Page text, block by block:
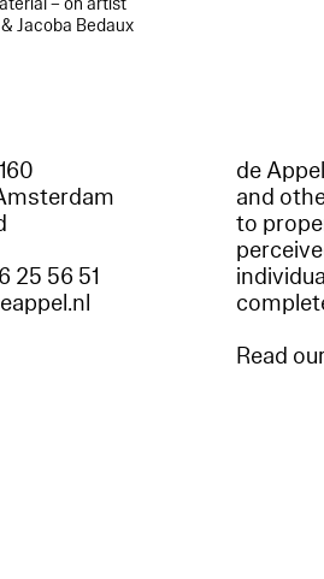
Jacoba Bedaux
25 56 51
de
and
to
Read